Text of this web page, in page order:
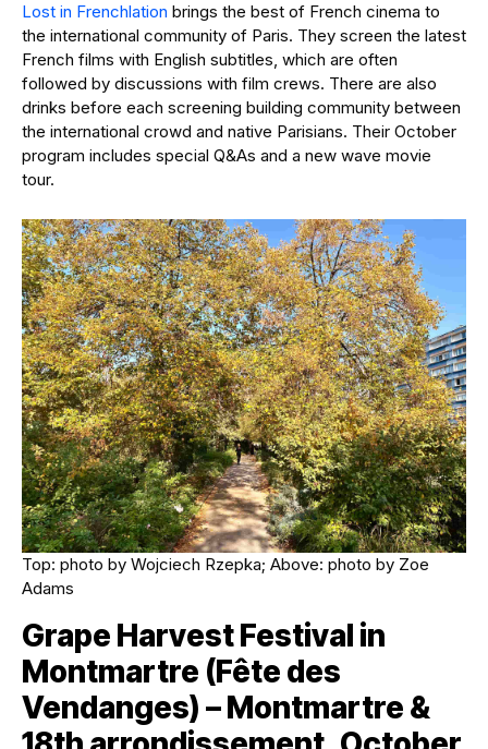
Lost in Frenchlation brings the best of French cinema to
the international community of Paris. They screen the latest
French films with English subtitles, which are often
followed by discussions with film crews. There are also
drinks before each screening building community between
the international crowd and native Parisians. Their October
program includes special Q&As and a new wave movie
tour.
Top: photo by Wojciech Rzepka; Above: photo by Zoe
Adams
Grape Harvest Festival in
Montmartre (Fête des
Vendanges) – Montmartre &